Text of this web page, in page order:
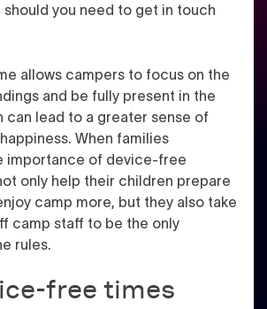
should you need to get in touch
allows campers to focus on the
and be fully present in the
can lead to a greater sense of
When families
importance of device-free
only help their children prepare
camp more, but they also take
camp staff to be the only
rules.
free times